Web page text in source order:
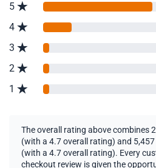
5
4
3
2
1
The overall rating above combines
(with a 4.7 overall rating) and
(with a 4.7 overall rating). Every
checkout review is given the